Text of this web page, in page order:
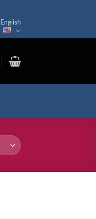
English